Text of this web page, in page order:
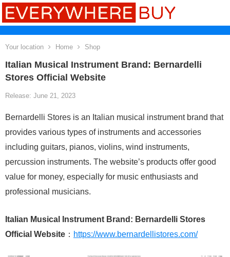
Your location Home Shop
Italian Musical Instrument Brand: Bernardelli
Stores Official Website
Release: June 21, 2023
Bernardelli Stores is an Italian musical instrument brand that
provides various types of instruments and accessories
including guitars, pianos, violins, wind instruments,
percussion instruments. The website’s products offer good
value for money, especially for music enthusiasts and
professional musicians.
Italian Musical Instrument Brand: Bernardelli Stores
Official Website ： https://www.bernardellistores.com/